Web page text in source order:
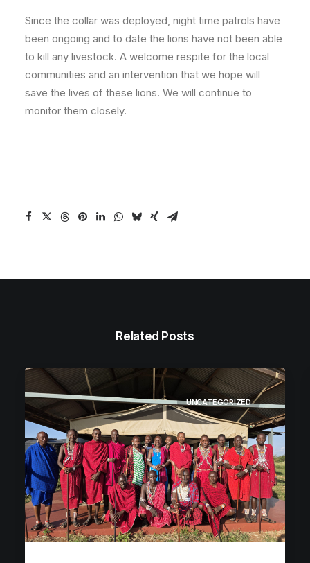
Since the collar was deployed, night time patrols have
been ongoing and to date the lions have not been able
to kill any livestock. A welcome respite for the local
communities and an intervention that we hope will
save the lives of these lions. We will continue to
monitor them closely.
Related Posts
UNCATEGORIZED